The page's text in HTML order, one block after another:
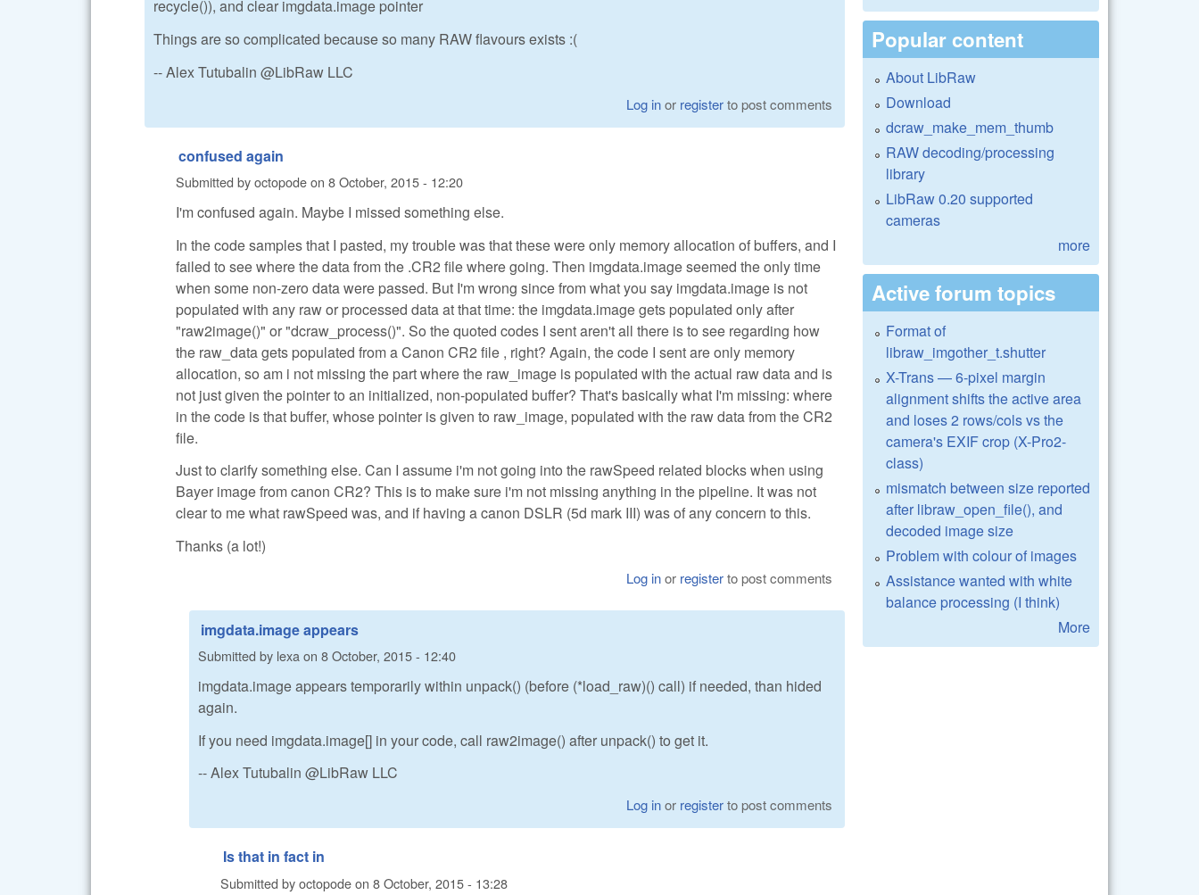
recycle()), and clear imgdata.image pointer
Things are so complicated because so many RAW flavours exists :(
-- Alex Tutubalin @LibRaw LLC
Log inor registerto post comments
confused again
Submitted byoctopodeon 8 October, 2015 - 12:20
I'm confused again. Maybe I missed something else.
In the code samples that I pasted, my trouble was that these were only memory allocation of buffers, and I
failed to see where the data from the .CR2 file where going. Then imgdata.image seemed the only time
when some non-zero data were passed. But I'm wrong since from what you say imgdata.image is not
populated with any raw or processed data at that time: the imgdata.image gets populated only after
"raw2image()" or "dcraw_process()". So the quoted codes I sent aren't all there is to see regarding how
the raw_data gets populated from a Canon CR2 file , right? Again, the code I sent are only memory
allocation, so am i not missing the part where the raw_image is populated with the actual raw data and is
not just given the pointer to an initialized, non-populated buffer? That's basically what I'm missing: where
in the code is that buffer, whose pointer is given to raw_image, populated with the raw data from the CR2
file.
Just to clarify something else. Can I assume i'm not going into the rawSpeed related blocks when using
Bayer image from canon CR2? This is to make sure i'm not missing anything in the pipeline. It was not
clear to me what rawSpeed was, and if having a canon DSLR (5d mark III) was of any concern to this.
Thanks (a lot!)
Log inor registerto post comments
imgdata.image appears
Submitted by lexaon 8 October, 2015 - 12:40
imgdata.image appears temporarily within unpack() (before (*load_raw)() call) if needed, than hided
again.
If you need imgdata.image[] in your code, call raw2image() after unpack() to get it.
-- Alex Tutubalin @LibRaw LLC
Log inor registerto post comments
Is that in fact in
Submitted byoctopodeon 8 October, 2015 - 13:28
Popular content
About LibRaw
Download
dcraw_make_mem_thumb
RAW decoding/processing
library
LibRaw 0.20 supported
cameras
more
Active forum topics
Format of
libraw_imgother_t.shutter
X-Trans — 6-pixel margin
alignment shifts the active area
and loses 2 rows/cols vs the
camera's EXIF crop (X-Pro2-
class)
mismatch between size reported
after libraw_open_file(), and
decoded image size
Problem with colour of images
Assistance wanted with white
balance processing (I think)
More